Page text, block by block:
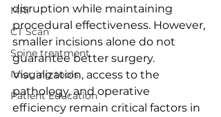
MRI
CT Scan
Spine treatment
Imaging tools
Patient Education
disruption while maintaining
procedural effectiveness. However,
smaller incisions alone do not
guarantee better surgery.
Visualization, access to the
pathology, and operative
efficiency remain critical factors in